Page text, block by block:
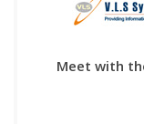
Meet with